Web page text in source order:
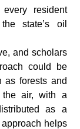
resident
state’s oil
and scholars
could be
as forests and
air, with a
as a
helps